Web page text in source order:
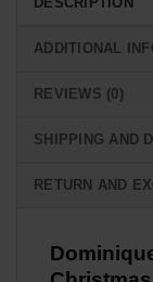
ADDITIONAL
REVIEWS (0)
SHIPPING AND
RETURN AND